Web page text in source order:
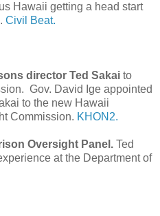
Hawaii getting a head start
Civil Beat.
director Ted Sakai to
Gov. David Ige appointed
to the new Hawaii
Commission. KHON2.
Oversight Panel. Ted
at the Department of